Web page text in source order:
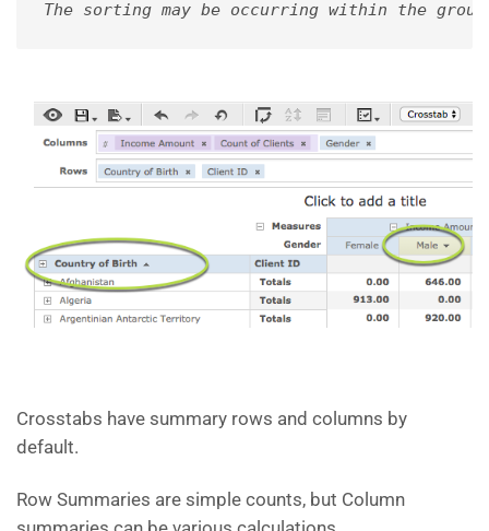
The sorting may be occurring within the
Crosstabs have summary rows and columns by
default.
Row Summaries are simple counts, but Column